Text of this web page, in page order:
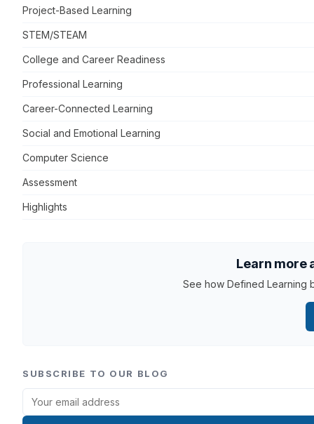
Project-Based Learning
STEM/STEAM
College and Career Readiness
Professional Learning
Career-Connected Learning
Social and Emotional Learning
Computer Science
Assessment
Highlights
Learn more
See how Defined Learning
SUBSCRIBE TO OUR BLOG